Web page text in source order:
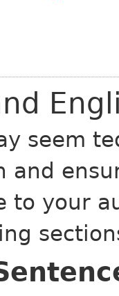
seem
and
to your